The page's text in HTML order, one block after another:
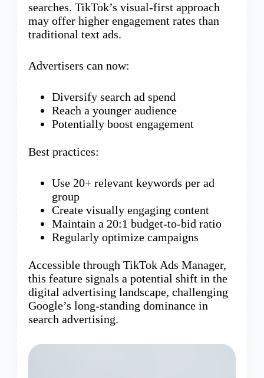
searches. TikTok’s visual-first approach
may offer higher engagement rates than
traditional text ads.
Advertisers can now:
Diversify search ad spend
Reach a younger audience
Potentially boost engagement
Best practices:
Use 20+ relevant keywords per ad
group
Create visually engaging content
Maintain a 20:1 budget-to-bid ratio
Regularly optimize campaigns
Accessible through TikTok Ads Manager,
this feature signals a potential shift in the
digital advertising landscape, challenging
Google’s long-standing dominance in
search advertising.